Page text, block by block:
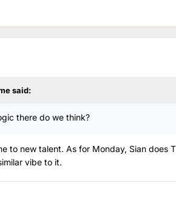
said:
there do we think?
to new talent. As for Monday, Sian does
vibe to it.